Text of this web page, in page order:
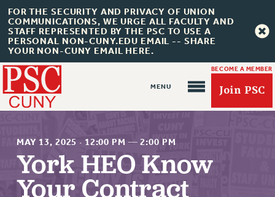
FOR THE SECURITY AND PRIVACY OF UNION
COMMUNICATIONS, WE URGE ALL FACULTY AND
STAFF REPRESENTED BY THE PSC TO USE A
PERSONAL NON-CUNY.EDU EMAIL -- SHARE
YOUR NON-CUNY EMAIL HERE.
BECOME A MEMBER
Join PSC
About Us
MAY 13, 2025 · 12:00 PM —2:00 PM
York HEO Know
Your Contract